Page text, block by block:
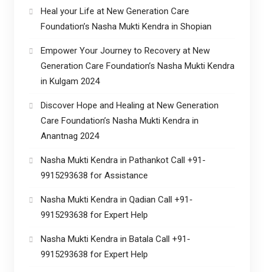
Heal your Life at New Generation Care
Foundation’s Nasha Mukti Kendra in Shopian
Empower Your Journey to Recovery at New
Generation Care Foundation’s Nasha Mukti Kendra
in Kulgam 2024
Discover Hope and Healing at New Generation
Care Foundation’s Nasha Mukti Kendra in
Anantnag 2024
Nasha Mukti Kendra in Pathankot Call +91-
9915293638 for Assistance
Nasha Mukti Kendra in Qadian Call +91-
9915293638 for Expert Help
Nasha Mukti Kendra in Batala Call +91-
9915293638 for Expert Help